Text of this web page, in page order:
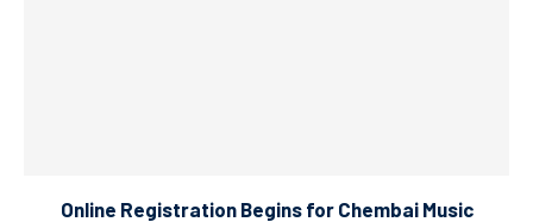
Online Registration Begins for Chembai Music